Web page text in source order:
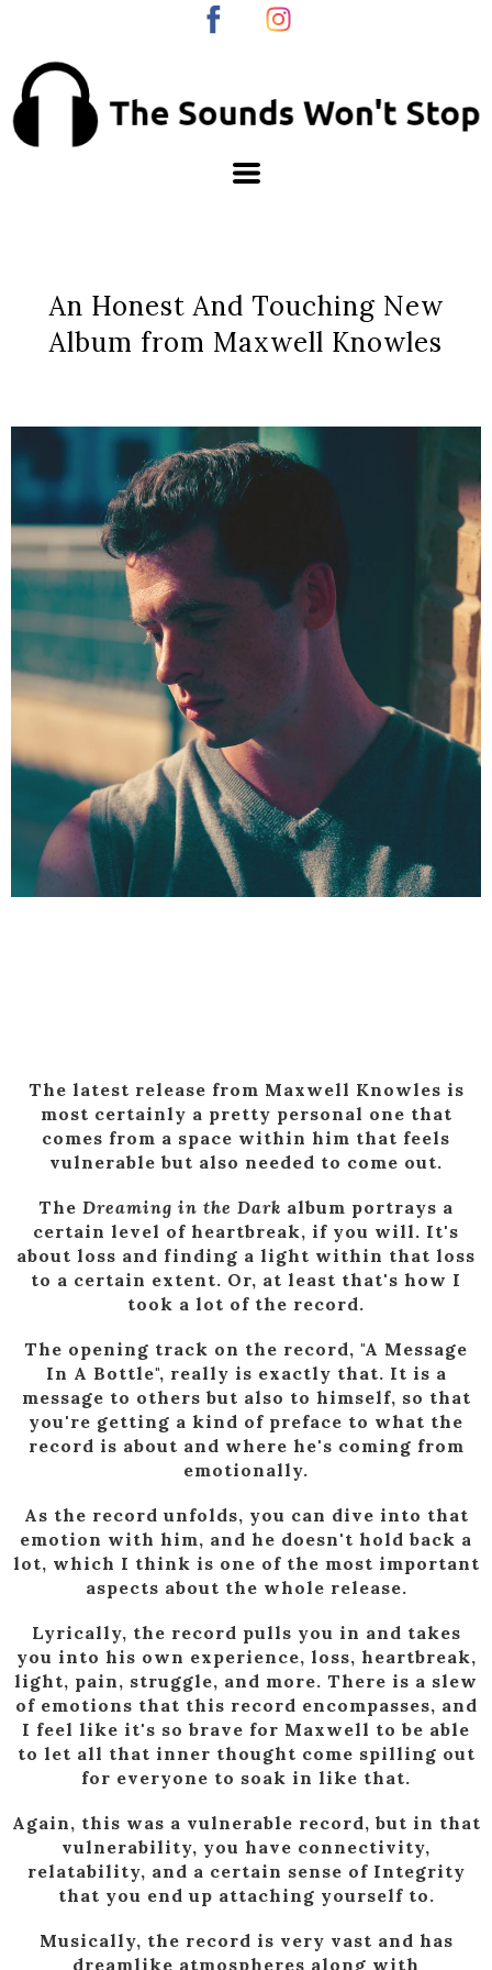
An Honest And Touching New
Album from Maxwell Knowles
The latest release from Maxwell Knowles is
most certainly a pretty personal one that
comes from a space within him that feels
vulnerable but also needed to come out.
The Dreaming in the Dark album portrays a
certain level of heartbreak, if you will. It's
about loss and finding a light within that loss
to a certain extent. Or, at least that's how I
took a lot of the record.
The opening track on the record, "A Message
In A Bottle", really is exactly that. It is a
message to others but also to himself, so that
you're getting a kind of preface to what the
record is about and where he's coming from
emotionally.
As the record unfolds, you can dive into that
emotion with him, and he doesn't hold back a
lot, which I think is one of the most important
aspects about the whole release.
Lyrically, the record pulls you in and takes
you into his own experience, loss, heartbreak,
light, pain, struggle, and more. There is a slew
of emotions that this record encompasses, and
I feel like it's so brave for Maxwell to be able
to let all that inner thought come spilling out
for everyone to soak in like that.
Again, this was a vulnerable record, but in that
vulnerability, you have connectivity,
relatability, and a certain sense of Integrity
that you end up attaching yourself to.
Musically, the record is very vast and has
dreamlike atmospheres along with